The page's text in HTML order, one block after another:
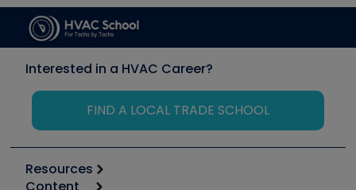
Interested in a HVAC Career?
FIND A LOCAL TRADE SCHOOL
Resources